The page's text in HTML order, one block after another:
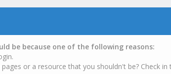
be because one of the following reasons:
or a resource that you shouldn't be? Check